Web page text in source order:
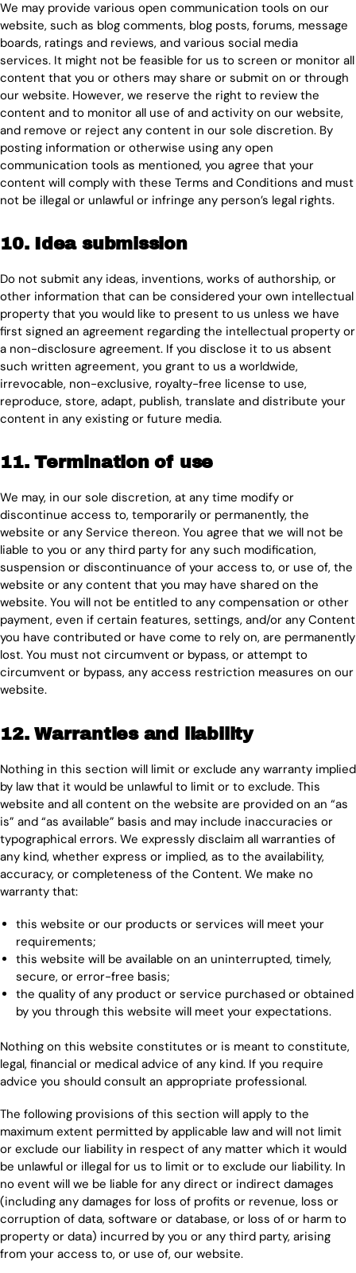
We may provide various open communication tools on our
website, such as blog comments, blog posts, forums, message
boards, ratings and reviews, and various social media
services. It might not be feasible for us to screen or monitor all
content that you or others may share or submit on or through
our website. However, we reserve the right to review the
content and to monitor all use of and activity on our website,
and remove or reject any content in our sole discretion. By
posting information or otherwise using any open
communication tools as mentioned, you agree that your
content will comply with these Terms and Conditions and must
not be illegal or unlawful or infringe any person’s legal rights.
10. Idea submission
Do not submit any ideas, inventions, works of authorship, or
other information that can be considered your own intellectual
property that you would like to present to us unless we have
first signed an agreement regarding the intellectual property or
a non-disclosure agreement. If you disclose it to us absent
such written agreement, you grant to us a worldwide,
irrevocable, non-exclusive, royalty-free license to use,
reproduce, store, adapt, publish, translate and distribute your
content in any existing or future media.
11. Termination of use
We may, in our sole discretion, at any time modify or
discontinue access to, temporarily or permanently, the
website or any Service thereon. You agree that we will not be
liable to you or any third party for any such modification,
suspension or discontinuance of your access to, or use of, the
website or any content that you may have shared on the
website. You will not be entitled to any compensation or other
payment, even if certain features, settings, and/or any Content
you have contributed or have come to rely on, are permanently
lost. You must not circumvent or bypass, or attempt to
circumvent or bypass, any access restriction measures on our
website.
12. Warranties and liability
Nothing in this section will limit or exclude any warranty implied
by law that it would be unlawful to limit or to exclude. This
website and all content on the website are provided on an “as
is” and “as available” basis and may include inaccuracies or
typographical errors. We expressly disclaim all warranties of
any kind, whether express or implied, as to the availability,
accuracy, or completeness of the Content. We make no
warranty that:
this website or our products or services will meet your
requirements;
this website will be available on an uninterrupted, timely,
secure, or error-free basis;
the quality of any product or service purchased or obtained
by you through this website will meet your expectations.
Nothing on this website constitutes or is meant to constitute,
legal, financial or medical advice of any kind. If you require
advice you should consult an appropriate professional.
The following provisions of this section will apply to the
maximum extent permitted by applicable law and will not limit
or exclude our liability in respect of any matter which it would
be unlawful or illegal for us to limit or to exclude our liability. In
no event will we be liable for any direct or indirect damages
(including any damages for loss of profits or revenue, loss or
corruption of data, software or database, or loss of or harm to
property or data) incurred by you or any third party, arising
from your access to, or use of, our website.